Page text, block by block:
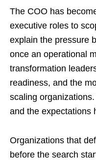
The COO has
executive roles to
explain the pressure
once an operational
transformation
readiness, and the
scaling
and the expectations
Organizations that
before the search